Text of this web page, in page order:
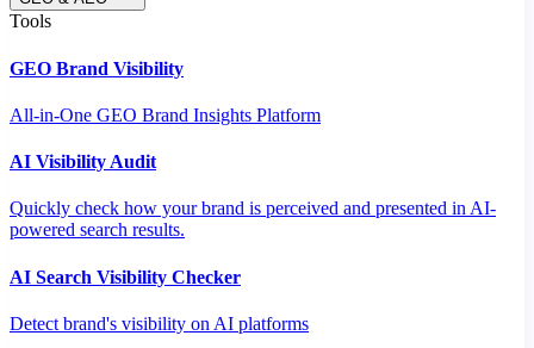
Tools
GEO Brand Visibility
All-in-One GEO Brand Insights Platform
AI Visibility Audit
Quickly check how your brand is perceived and presented in AI-
powered search results.
AI Search Visibility Checker
Detect brand's visibility on AI platforms